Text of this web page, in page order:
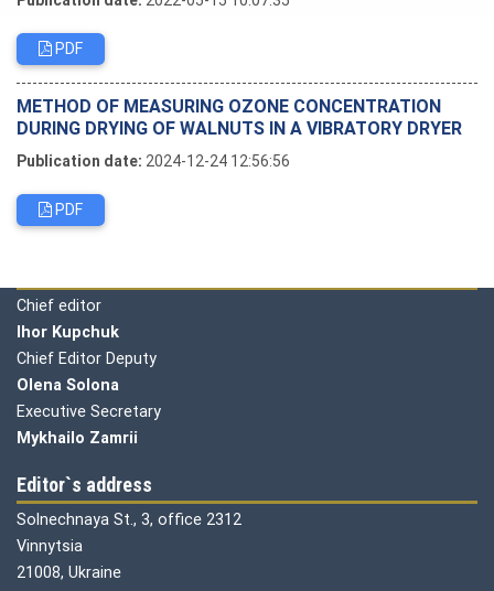
PDF
METHOD OF MEASURING OZONE CONCENTRATION
DURING DRYING OF WALNUTS IN A VIBRATORY DRYER
Publication date: 2024-12-24 12:56:56
PDF
Chief editor
Ihor Kupchuk
Chief Editor Deputy
Olena Solona
Executive Secretary
Mykhailo Zamrii
Editor`s address
Solnechnaya St., 3, office 2312
Vinnytsia
21008, Ukraine